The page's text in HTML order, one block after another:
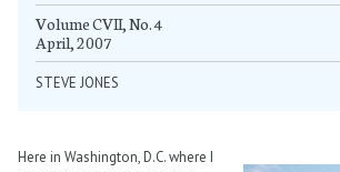
Volume CVII, No. 4
April, 2007
STEVE JONES
Here in Washington, D.C. where I